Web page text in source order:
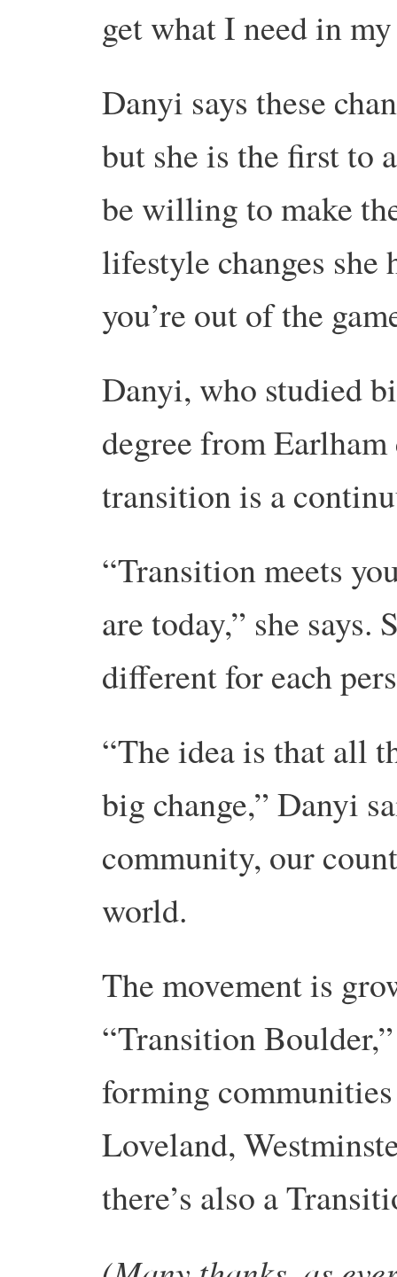
get what I need in
Danyi says these
but she is the first to
be willing to make
lifestyle changes she
you’re out of the
Danyi, who studied
degree from
transition is a
“Transition meets
are today,” she
different for each
“The idea is that all
big change,” Danyi
community, our
world.
The movement is
“Transition
forming
Loveland,
there’s also a